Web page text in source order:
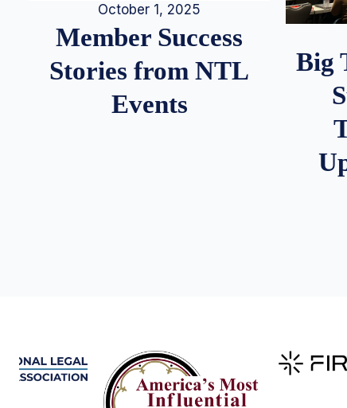
October 1, 2025
Member Success
Stories from NTL
Events
Big